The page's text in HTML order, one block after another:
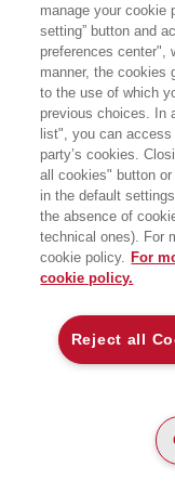
BOOKS OF
ABOUT US
WHO WE ARE
manage your cookie
setting” button and
preferences center",
manner, the cookies
to the use of which
previous choices. In
list", you can
party’s cookies.
all cookies" button
in the default
the absence of
technical ones). For
cookie policy. For
cookie policy.
Reject all